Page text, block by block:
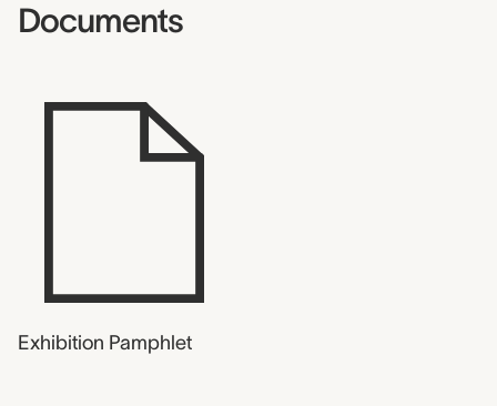
Documents
Exhibition Pamphlet